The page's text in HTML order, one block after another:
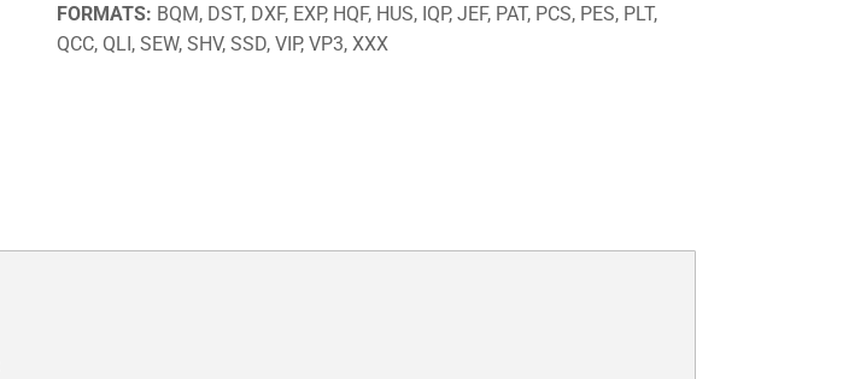
FORMATS BQM, DST, DXF, EXP, HQF, HUS, IQP, JEF, PAT, PCS, PES, PLT,
QCC, QLI, SEW, SHV, SSD, VIP, VP3, XXX